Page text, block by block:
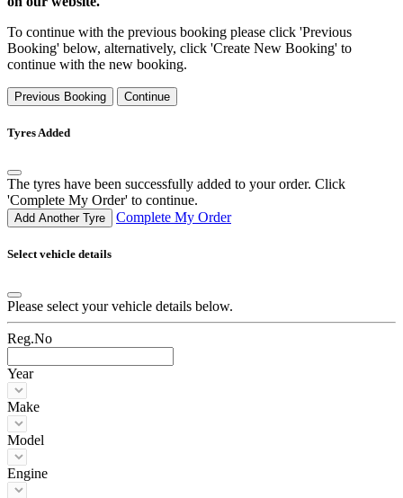
To continue with the previous booking please click 'Previous
Booking' below, alternatively, click 'Create New Booking' to
continue with the new booking.
Previous Booking Continue
Tyres Added
The tyres have been successfully added to your order. Click
'Complete My Order' to continue.
Add Another Tyre Complete My Order
Select vehicle details
Please select your vehicle details below.
Reg.No
Year
Make
Model
Engine